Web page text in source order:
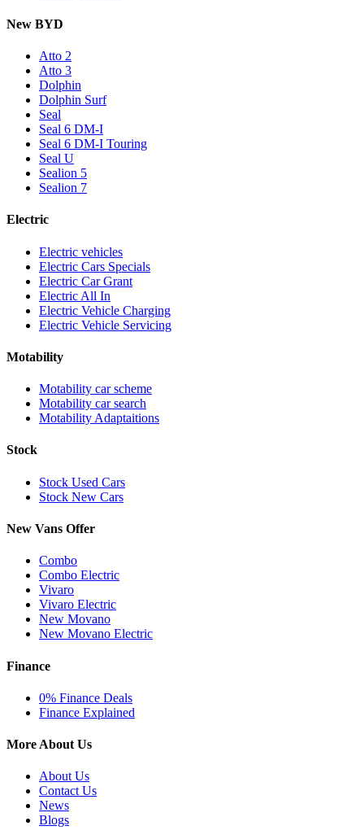
New BYD
Atto 2
Atto 3
Dolphin
Dolphin Surf
Seal
Seal 6 DM-I
Seal 6 DM-I Touring
Seal U
Sealion 5
Sealion 7
Electric
Electric vehicles
Electric Cars Specials
Electric Car Grant
Electric All In
Electric Vehicle Charging
Electric Vehicle Servicing
Motability
Motability car scheme
Motability car search
Motability Adaptaitions
Stock
Stock Used Cars
Stock New Cars
New Vans Offer
Combo
Combo Electric
Vivaro
Vivaro Electric
New Movano
New Movano Electric
Finance
0% Finance Deals
Finance Explained
More About Us
About Us
Contact Us
News
Blogs